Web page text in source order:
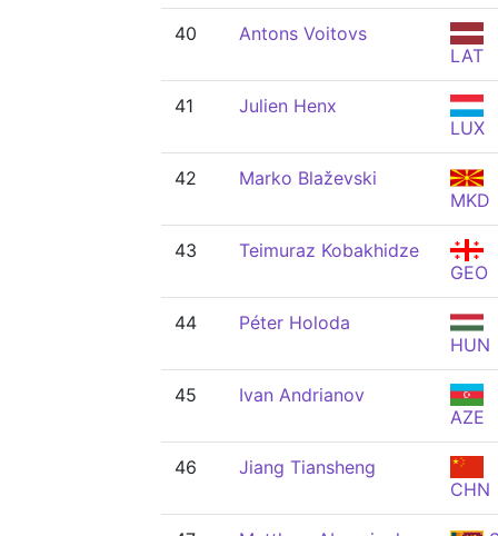
40
Antons Voitovs
LAT
41
Julien Henx
LUX
42
Marko Blaževski
MKD
43
Teimuraz Kobakhidze
GEO
44
Péter Holoda
HUN
45
Ivan Andrianov
AZE
46
Jiang Tiansheng
CHN